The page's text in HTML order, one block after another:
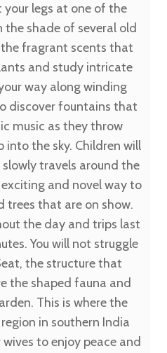
your legs at one of the
the shade of several old
the fragrant scents that
and study intricate
way along winding
discover fountains that
music as they throw
into the sky. Children will
travels around the
and novel way to
trees that are on show.
the day and trips last
You will not struggle
the structure that
the shaped fauna and
This is where the
in southern India
to enjoy peace and